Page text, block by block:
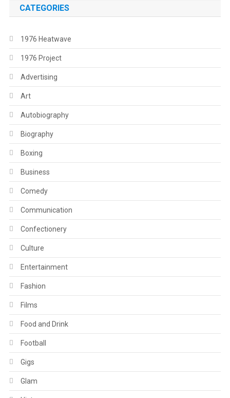
CATEGORIES
1976 Heatwave
1976 Project
Advertising
Art
Autobiography
Biography
Boxing
Business
Comedy
Communication
Confectionery
Culture
Entertainment
Fashion
Films
Food and Drink
Football
Gigs
Glam